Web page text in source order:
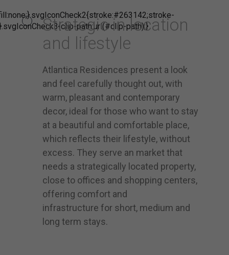
path:url(#clip-path);}
Strategic in location
and lifestyle
Atlantica Residences present a look
and feel carefully thought out, with
warm, pleasant and contemporary
decor, ideal for those who want to stay
at a beautiful and comfortable place,
which reflects their lifestyle, without
excess. They serve an market that
needs a strategically located property,
close to offices and shopping centers,
offering comfort and
infrastructure for short, medium and
long term stays.